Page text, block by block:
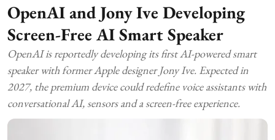
OpenAI and Jony Ive Developing
Screen-Free AI Smart Speaker
OpenAI is reportedly developing its first AI-powered smart
speaker with former Apple designer Jony Ive. Expected in
2027, the premium device could redefine voice assistants with
conversational AI, sensors and a screen-free experience.